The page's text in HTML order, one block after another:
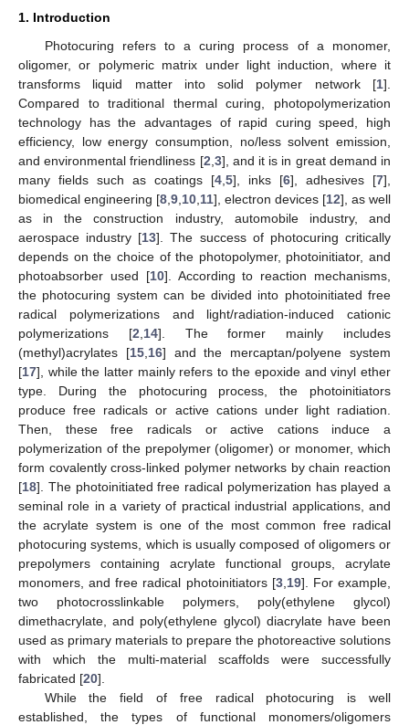
1. Introduction
Photocuring refers to a curing process of a monomer,
oligomer, or polymeric matrix under light induction, where it
transforms liquid matter into solid polymer network [1].
Compared to traditional thermal curing, photopolymerization
technology has the advantages of rapid curing speed, high
efficiency, low energy consumption, no/less solvent emission,
and environmental friendliness [2 3], and it is in great demand in
many fields such as coatings [4 5], inks [6], adhesives [7],
biomedical engineering [8 9 10 11], electron devices [12], as well
as in the construction industry, automobile industry, and
aerospace industry [13]. The success of photocuring critically
depends on the choice of the photopolymer, photoinitiator, and
photoabsorber used [10]. According to reaction mechanisms,
the photocuring system can be divided into photoinitiated free
radical polymerizations and light/radiation-induced cationic
polymerizations [2 14]. The former mainly includes
(methyl)acrylates [15, 16] and the mercaptan/polyene system
[17], while the latter mainly refers to the epoxide and vinyl ether
type. During the photocuring process, the photoinitiators
produce free radicals or active cations under light radiation.
Then, these free radicals or active cations induce a
polymerization of the prepolymer (oligomer) or monomer, which
form covalently cross-linked polymer networks by chain reaction
[18]. The photoinitiated free radical polymerization has played a
seminal role in a variety of practical industrial applications, and
the acrylate system is one of the most common free radical
photocuring systems, which is usually composed of oligomers or
prepolymers containing acrylate functional groups, acrylate
monomers, and free radical photoinitiators [3, 19]. For example,
two photocrosslinkable polymers, poly(ethylene glycol)
dimethacrylate, and poly(ethylene glycol) diacrylate have been
used as primary materials to prepare the photoreactive solutions
with which the multi-material scaffolds were successfully
fabricated [20].
While the field of free radical photocuring is well
established, the types of functional monomers/oligomers